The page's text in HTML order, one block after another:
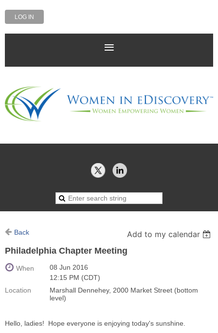
LOG IN
Back
Add to my calendar
Philadelphia Chapter Meeting
When
08 Jun 2016
12:15 PM (CDT)
Location
Marshall Dennehey, 2000 Market Street (bottom
level)
Hello, ladies! Hope everyone is enjoying today's sunshine.